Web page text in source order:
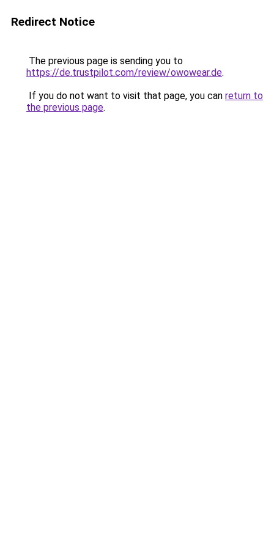
Redirect Notice
The previous page is sending you to
https://de.trustpilot.com/review/owowear.de.
If you do not want to visit that page, you can return to
the previous page.